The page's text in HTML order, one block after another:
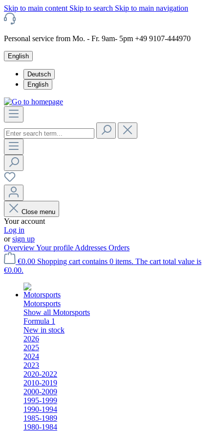
Skip to main content Skip to search Skip to main navigation
Personal service from Mo. - Fr. 9am- 5pm +49 9107-444970
English
Deutsch
English
Close menu
Your account
Log in
orsign up
OverviewYour profile Addresses Orders
€0.00 Shopping cart contains 0 items. The cart total value is
€0.00.
Motorsports
Show all Motorsports
Formula 1
New in stock
2026
2025
2024
2023
2020-2022
2010-2019
2000-2009
1995-1999
1990-1994
1985-1989
1980-1984